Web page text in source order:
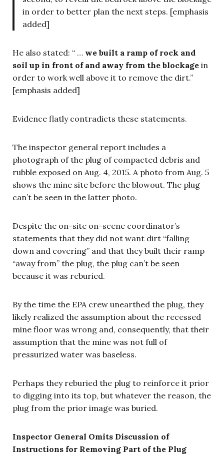
in order to better plan the next steps. [emphasis
added]
He also stated: “ … we built a ramp of rock and
soil up in front of and away from the blockage in
order to work well above it to remove the dirt.”
[emphasis added]
Evidence flatly contradicts these statements.
The inspector general report includes a
photograph of the plug of compacted debris and
rubble exposed on Aug. 4, 2015. A photo from Aug. 5
shows the mine site before the blowout. The plug
can’t be seen in the latter photo.
Despite the on-site on-scene coordinator’s
statements that they did not want dirt “falling
down and covering” and that they built their ramp
“away from” the plug, the plug can’t be seen
because it was reburied.
By the time the EPA crew unearthed the plug, they
likely realized the assumption about the recessed
mine floor was wrong and, consequently, that their
assumption that the mine was not full of
pressurized water was baseless.
Perhaps they reburied the plug to reinforce it prior
to digging into its top, but whatever the reason, the
plug from the prior image was buried.
Inspector General Omits Discussion of
Instructions for Removing Part of the Plug